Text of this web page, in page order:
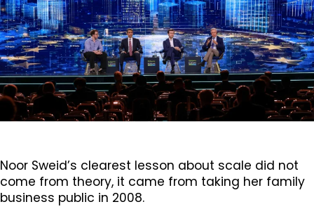
Noor Sweid’s clearest lesson about scale did not
come from theory, it came from taking her family
business public in 2008.